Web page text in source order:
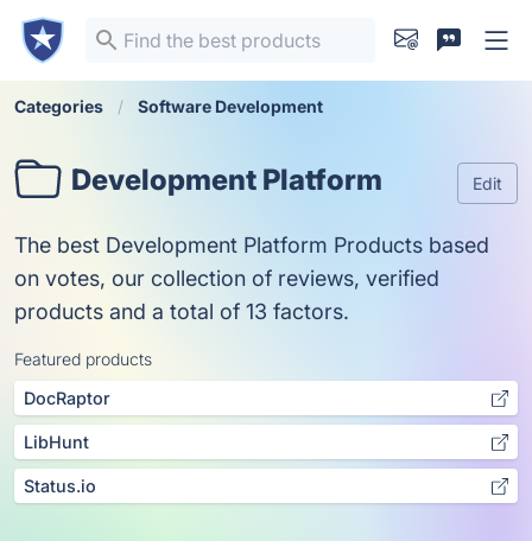
Categories Software Development
Development Platform Edit
The best Development Platform Products based
on votes, our collection of reviews, verified
products and a total of 13 factors.
Featured products
DocRaptor
LibHunt
Status.io